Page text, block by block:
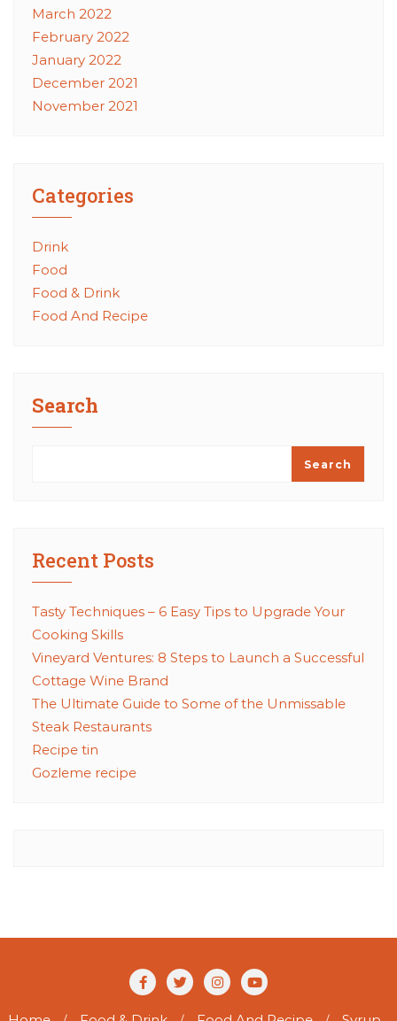
March 2022
February 2022
January 2022
December 2021
November 2021
Categories
Drink
Food
Food & Drink
Food And Recipe
Search
Search
Recent Posts
Tasty Techniques – 6 Easy Tips to Upgrade Your
Cooking Skills
Vineyard Ventures: 8 Steps to Launch a Successful
Cottage Wine Brand
The Ultimate Guide to Some of the Unmissable
Steak Restaurants
Recipe tin
Gozleme recipe